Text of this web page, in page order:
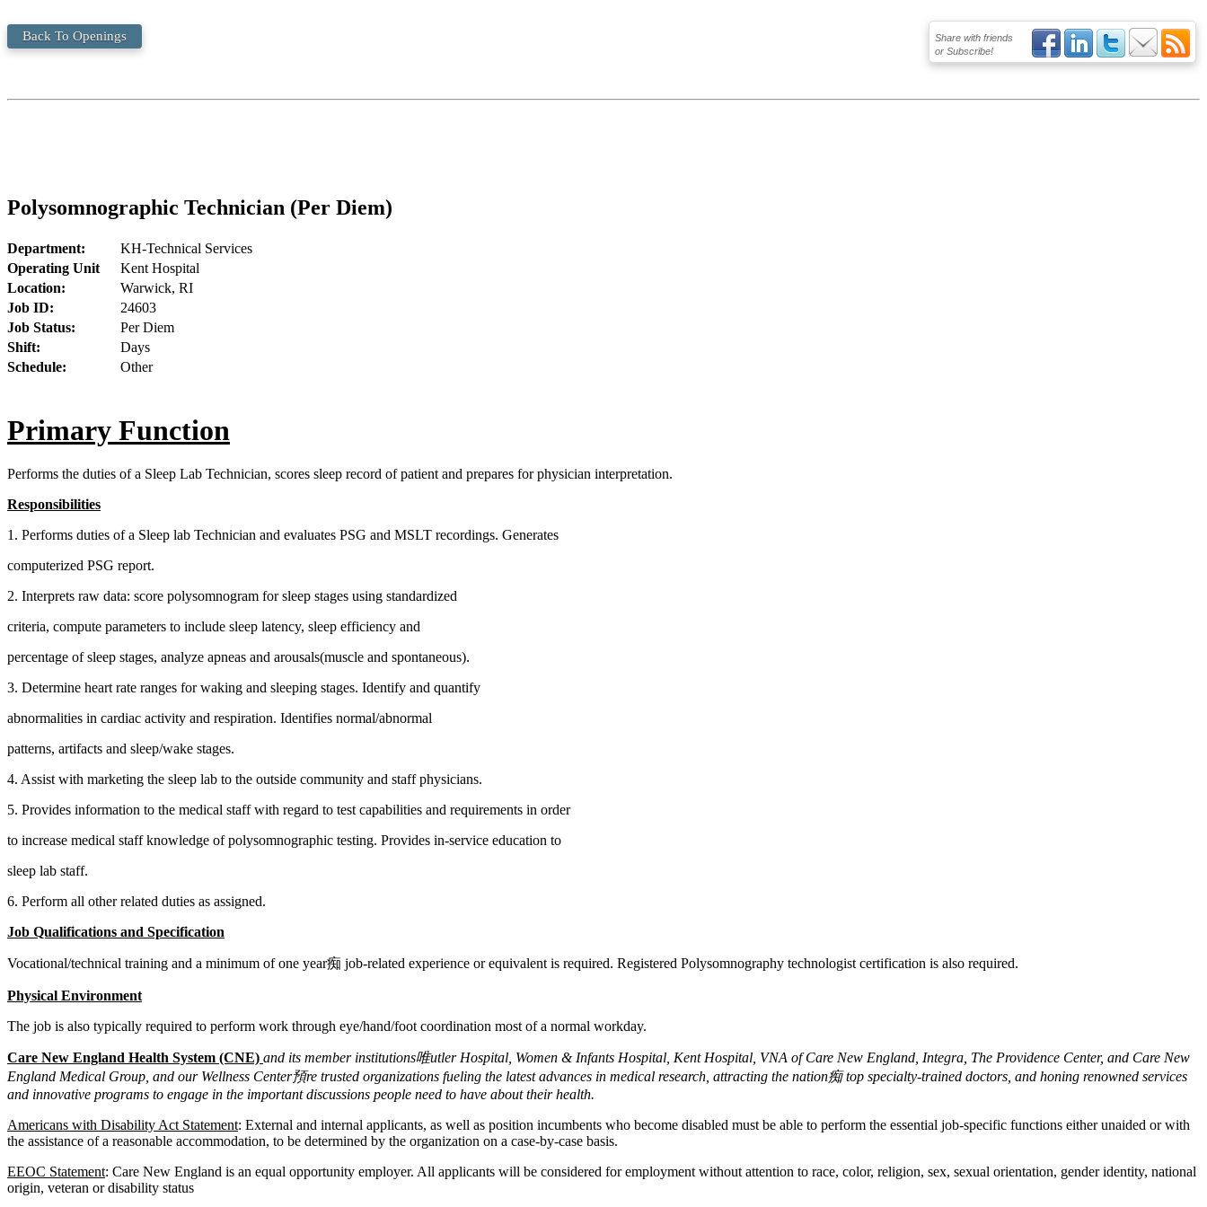
Share with friends
or Subscribe!
Back To Openings
Polysomnographic Technician (Per Diem)
Department:
KH-Technical Services
Operating Unit
Kent Hospital
Location:
Warwick, RI
Job ID:
24603
Job Status:
Per Diem
Shift:
Days
Schedule:
Other
Primary Function
Performs the duties of a Sleep Lab Technician, scores sleep record of patient and prepares for physician interpretation.
Responsibilities
1. Performs duties of a Sleep lab Technician and evaluates PSG and MSLT recordings. Generates
computerized PSG report.
2. Interprets raw data: score polysomnogram for sleep stages using standardized
criteria, compute parameters to include sleep latency, sleep efficiency and
percentage of sleep stages, analyze apneas and arousals(muscle and spontaneous).
3. Determine heart rate ranges for waking and sleeping stages. Identify and quantify
abnormalities in cardiac activity and respiration. Identifies normal/abnormal
patterns, artifacts and sleep/wake stages.
4. Assist with marketing the sleep lab to the outside community and staff physicians.
5. Provides information to the medical staff with regard to test capabilities and requirements in order
to increase medical staff knowledge of polysomnographic testing. Provides in-service education to
sleep lab staff.
6. Perform all other related duties as assigned.
Job Qualifications and Specification
Vocational/technical training and a minimum of one year痴 job-related experience or equivalent is required. Registered Polysomnography technologist certification is also required.
Physical Environment
The job is also typically required to perform work through eye/hand/foot coordination most of a normal workday.
Care New England Health System (CNE) and its member institutions唯utler Hospital, Women & Infants Hospital, Kent Hospital, VNA of Care New England, Integra, The Providence Center, and Care New
England Medical Group, and our Wellness Center預re trusted organizations fueling the latest advances in medical research, attracting the nation痴 top specialty-trained doctors, and honing renowned services
and innovative programs to engage in the important discussions people need to have about their health.
Americans with Disability Act Statement: External and internal applicants, as well as position incumbents who become disabled must be able to perform the essential job-specific functions either unaided or with
the assistance of a reasonable accommodation, to be determined by the organization on a case-by-case basis.
EEOC Statement: Care New England is an equal opportunity employer. All applicants will be considered for employment without attention to race, color, religion, sex, sexual orientation, gender identity, national
origin, veteran or disability status